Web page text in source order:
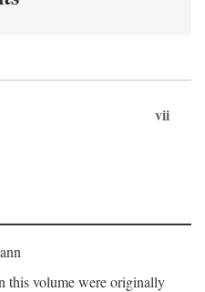
vii
this volume were originally